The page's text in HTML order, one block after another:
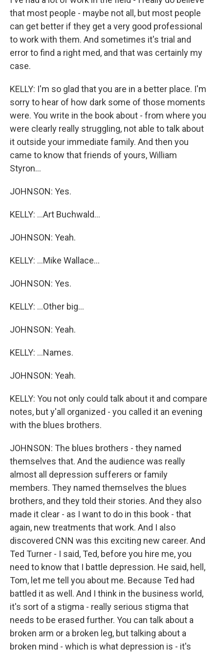
that most people - maybe not all, but most people
can get better if they get a very good professional
to work with them. And sometimes it's trial and
error to find a right med, and that was certainly my
case.
KELLY: I'm so glad that you are in a better place. I'm
sorry to hear of how dark some of those moments
were. You write in the book about - from where you
were clearly really struggling, not able to talk about
it outside your immediate family. And then you
came to know that friends of yours, William
Styron...
JOHNSON: Yes.
KELLY: ...Art Buchwald...
JOHNSON: Yeah.
KELLY: ...Mike Wallace...
JOHNSON: Yes.
KELLY: ...Other big...
JOHNSON: Yeah.
KELLY: ...Names.
JOHNSON: Yeah.
KELLY: You not only could talk about it and compare
notes, but y'all organized - you called it an evening
with the blues brothers.
JOHNSON: The blues brothers - they named
themselves that. And the audience was really
almost all depression sufferers or family
members. They named themselves the blues
brothers, and they told their stories. And they also
made it clear - as I want to do in this book - that
again, new treatments that work. And I also
discovered CNN was this exciting new career. And
Ted Turner - I said, Ted, before you hire me, you
need to know that I battle depression. He said, hell,
Tom, let me tell you about me. Because Ted had
battled it as well. And I think in the business world,
it's sort of a stigma - really serious stigma that
needs to be erased further. You can talk about a
broken arm or a broken leg, but talking about a
broken mind - which is what depression is - it's